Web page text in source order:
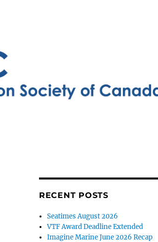
RECENT POSTS
Seatimes August 2026
VTF Award Deadline Extended
Imagine Marine June 2026 Recap